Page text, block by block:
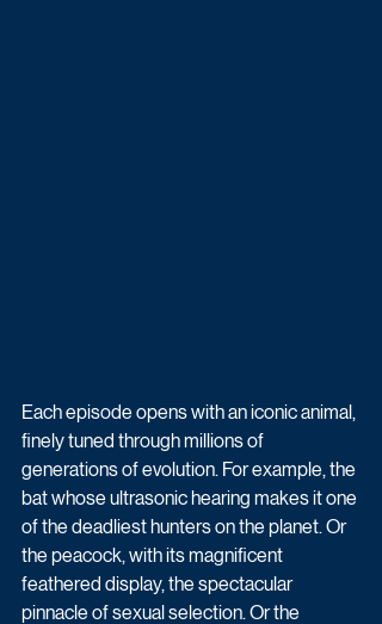
Each episode opens with an iconic animal,
finely tuned through millions of
generations of evolution. For example, the
bat whose ultrasonic hearing makes it one
of the deadliest hunters on the planet. Or
the peacock, with its magnificent
feathered display, the spectacular
pinnacle of sexual selection. Or the